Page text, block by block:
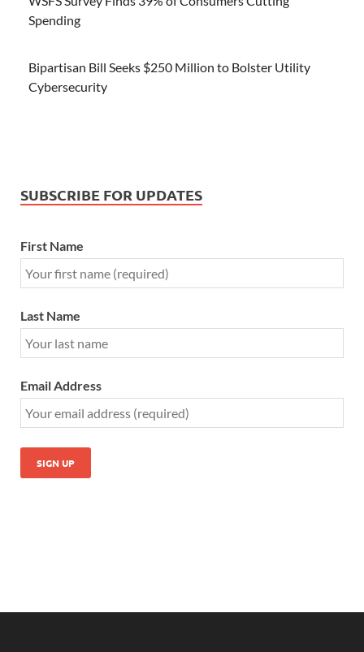
Spending
Bipartisan Bill Seeks $250 Million to Bolster Utility
Cybersecurity
SUBSCRIBE FOR UPDATES
First Name
Last Name
Email Address